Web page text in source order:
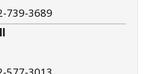
739-3689